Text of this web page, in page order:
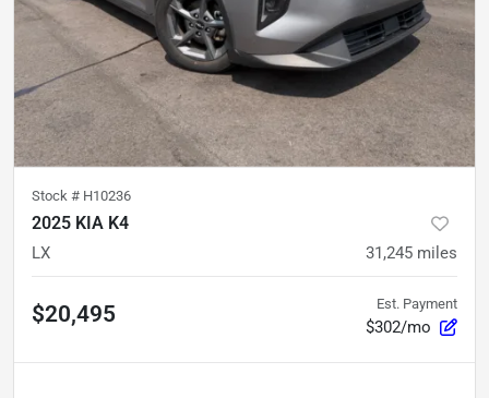
Stock # H10236
2025 KIA K4
LX 31,245 miles
$20,495 Est. Payment
$302/mo